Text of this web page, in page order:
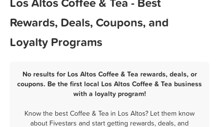
Rewards, Deals, Coupons, and
Loyalty Programs
No results for Los Altos Coffee & Tea rewards, deals, or
coupons. Be the first local Los Altos Coffee & Tea business
with a loyalty program!
Know the best Coffee & Tea in Los Altos? Let them know
about Fivestars and start getting rewards, deals, and